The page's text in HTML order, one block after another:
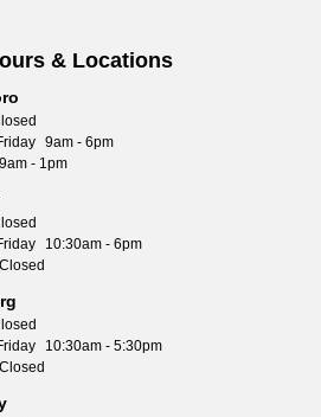
& Locations
9am - 6pm
9am - 1pm
10:30am - 6pm
Closed
10:30am - 5:30pm
Closed